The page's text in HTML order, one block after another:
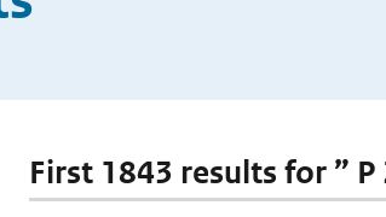
First 1843 results for ” P